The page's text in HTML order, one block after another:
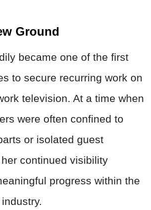
Ground
became one of the first
to secure recurring work on
television. At a time when
were often confined to
or isolated guest
continued visibility
progress within the